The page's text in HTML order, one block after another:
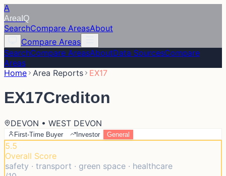
A
Area IQ
SearchCompare AreasAbout
Compare Areas
SearchCompare AreasAboutData SourcesCompare
Areas
Home Area Reports EX17
EX17Crediton
DEVON • WEST DEVON
First-Time Buyer Investor General
5.5
Overall Score
safety · transport · green space · healthcare